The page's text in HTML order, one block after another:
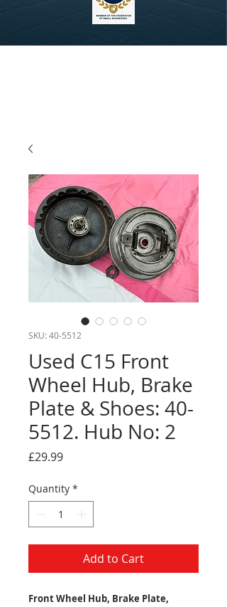
SKU: 40-5512
Used C15 Front
Wheel Hub, Brake
Plate & Shoes: 40-
5512. Hub No: 2
£29.99Price
Quantity *
Add to Cart
Front Wheel Hub, Brake Plate,